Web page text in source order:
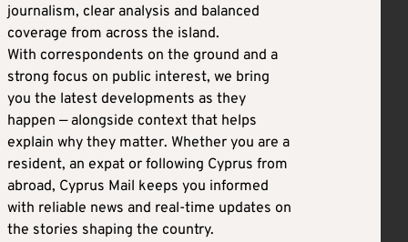
journalism, clear analysis and balanced
coverage from across the island.
With correspondents on the ground and a
strong focus on public interest, we bring
you the latest developments as they
happen — alongside context that helps
explain why they matter. Whether you are a
resident, an expat or following Cyprus from
abroad, Cyprus Mail keeps you informed
with reliable news and real-time updates on
the stories shaping the country.